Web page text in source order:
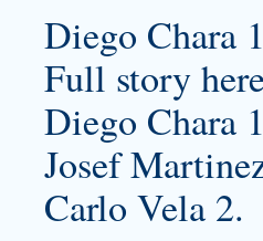
Diego Chara
Full story
Diego Chara
Josef
Carlo Vela 2.